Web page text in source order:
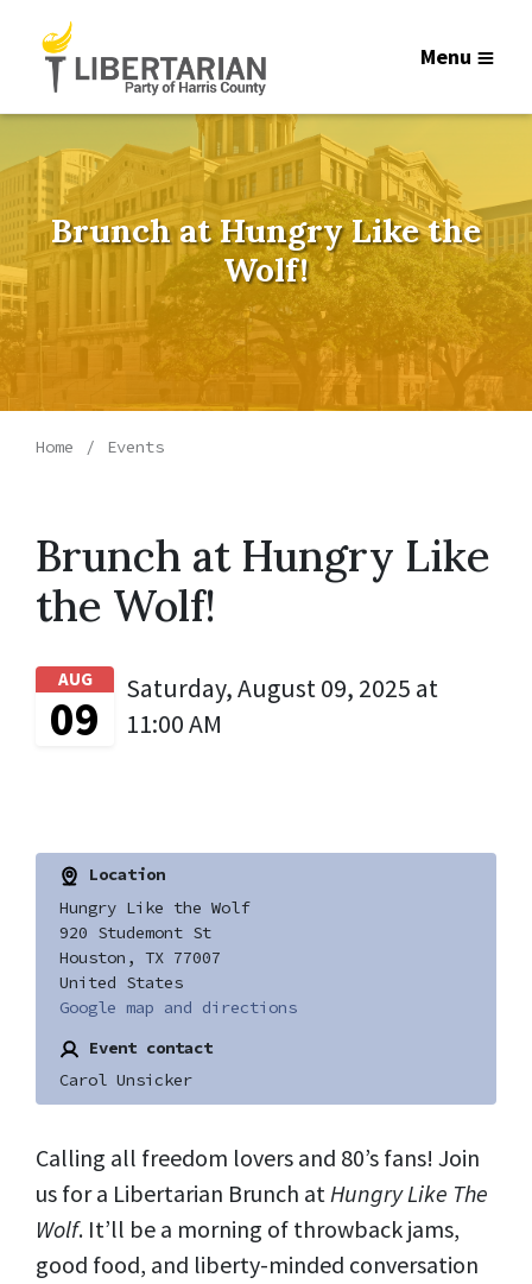
Menu
Brunch at Hungry Like the
Wolf!
Home Events
Brunch at Hungry Like
the Wolf!
AUG
09
Saturday, August 09, 2025 at
11:00 AM
Location
Hungry Like the Wolf
920 Studemont St
Houston, TX 77007
United States
Google map and directions
Event contact
Carol Unsicker
Calling all freedom lovers and 80’s fans! Join
us for a Libertarian Brunch atHungry Like The
Wolf. It’ll be a morning of throwback jams,
good food, and liberty-minded conversation